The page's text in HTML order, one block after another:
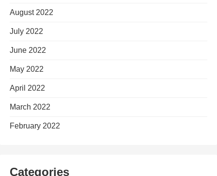
August 2022
July 2022
June 2022
May 2022
April 2022
March 2022
February 2022
Categories